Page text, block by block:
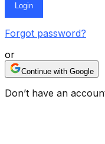
Login
Forgot password?
or
Continue with Google
Don’t have an